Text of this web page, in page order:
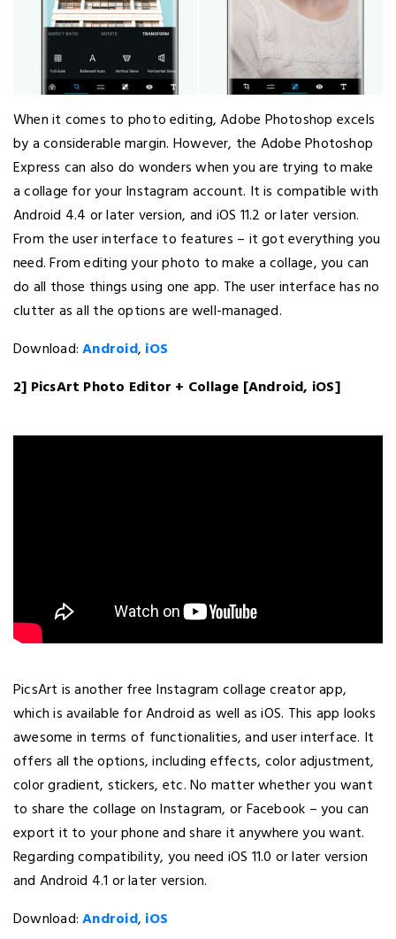
When it comes to photo editing, Adobe Photoshop excels
by a considerable margin. However, the Adobe Photoshop
Express can also do wonders when you are trying to make
a collage for your Instagram account. It is compatible with
Android 4.4 or later version, and iOS 11.2 or later version.
From the user interface to features – it got everything you
need. From editing your photo to make a collage, you can
do all those things using one app. The user interface has no
clutter as all the options are well-managed.
Download:Android, iOS
2] PicsArt Photo Editor + Collage [Android, iOS]
PicsArt is another free Instagram collage creator app,
which is available for Android as well as iOS. This app looks
awesome in terms of functionalities, and user interface. It
offers all the options, including effects, color adjustment,
color gradient, stickers, etc. No matter whether you want
to share the collage on Instagram, or Facebook – you can
export it to your phone and share it anywhere you want.
Regarding compatibility, you need iOS 11.0 or later version
and Android 4.1 or later version.
Download:Android, iOS